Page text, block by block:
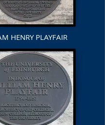
PLAYFAIR